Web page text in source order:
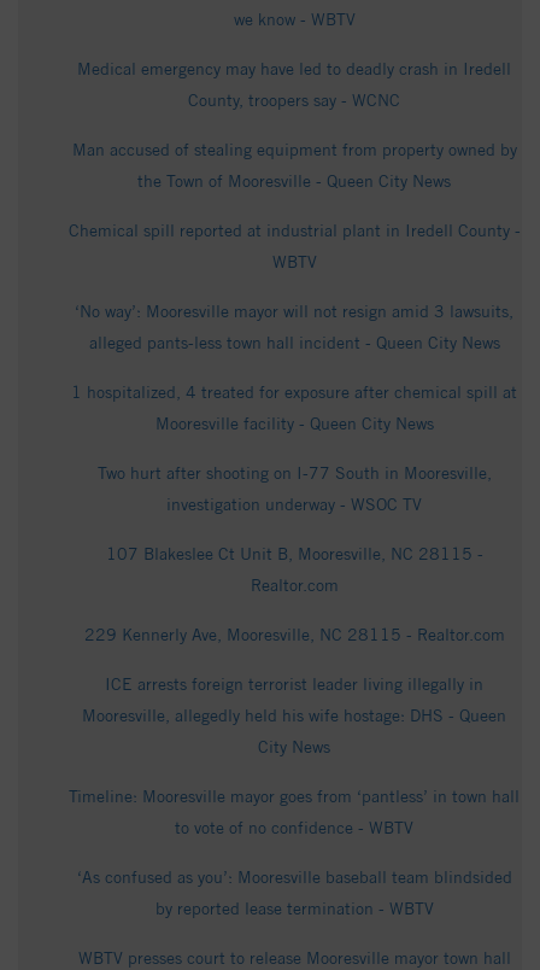
we know - WBTV
Medical emergency may have led to deadly crash in Iredell
County, troopers say - WCNC
Man accused of stealing equipment from property owned by
the Town of Mooresville - Queen City News
Chemical spill reported at industrial plant in Iredell County -
WBTV
‘No way’: Mooresville mayor will not resign amid 3 lawsuits,
alleged pants-less town hall incident - Queen City News
1 hospitalized, 4 treated for exposure after chemical spill at
Mooresville facility - Queen City News
Two hurt after shooting on I-77 South in Mooresville,
investigation underway - WSOC TV
107 Blakeslee Ct Unit B, Mooresville, NC 28115 -
Realtor.com
229 Kennerly Ave, Mooresville, NC 28115 - Realtor.com
ICE arrests foreign terrorist leader living illegally in
Mooresville, allegedly held his wife hostage: DHS - Queen
City News
Timeline: Mooresville mayor goes from ‘pantless’ in town hall
to vote of no confidence - WBTV
‘As confused as you’: Mooresville baseball team blindsided
by reported lease termination - WBTV
WBTV presses court to release Mooresville mayor town hall